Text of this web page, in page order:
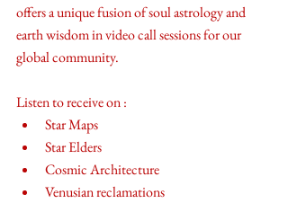
offers a unique fusion of soul astrology and
earth wisdom in video call sessions for our
global community.
Listen to receive on :
Star Maps
Star Elders
Cosmic Architecture
Venusian reclamations